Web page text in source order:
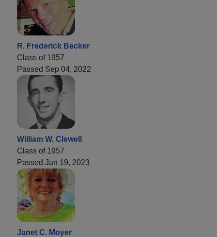
R. Frederick Becker
Class of 1957
Passed Sep 04, 2022
William W. Clewell
Class of 1957
Passed Jan 19, 2023
Janet C. Moyer